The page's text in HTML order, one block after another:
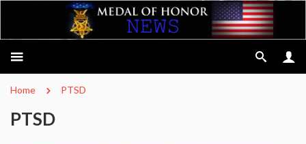
Home PTSD
PTSD